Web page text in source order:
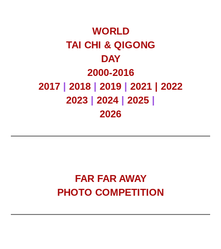
WORLD
TAI CHI & QIGONG
DAY
2000-2016
2017 | 2018 | 2019 | 2021 | 2022
2023 | 2024 | 2025 |
2026
FAR FAR AWAY
PHOTO COMPETITION